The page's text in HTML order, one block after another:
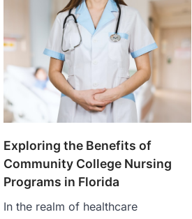
Exploring the Benefits of
Community College Nursing
Programs in Florida
In the realm of healthcare